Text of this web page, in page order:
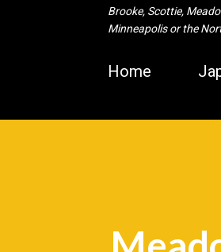
Brooke, Scottie,
Minneapolis or the
Home